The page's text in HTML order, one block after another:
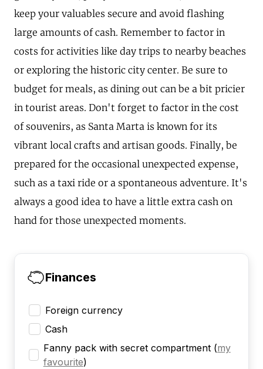
keep your valuables secure and avoid flashing
large amounts of cash. Remember to factor in
costs for activities like day trips to nearby beaches
or exploring the historic city center. Be sure to
budget for meals, as dining out can be a bit pricier
in tourist areas. Don't forget to factor in the cost
of souvenirs, as Santa Marta is known for its
vibrant local crafts and artisan goods. Finally, be
prepared for the occasional unexpected expense,
such as a taxi ride or a spontaneous adventure. It's
always a good idea to have a little extra cash on
hand for those unexpected moments.
Finances
Foreign currency
Cash
Fanny pack with secret compartment (my
favourite)